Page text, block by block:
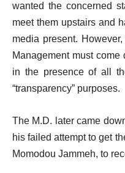
wanted the concerned
meet them upstairs and
media present.
Management must
in the presence of all
“transparency” purposes.
The M.D. later came
his failed attempt to get
Momodou Jammeh, to